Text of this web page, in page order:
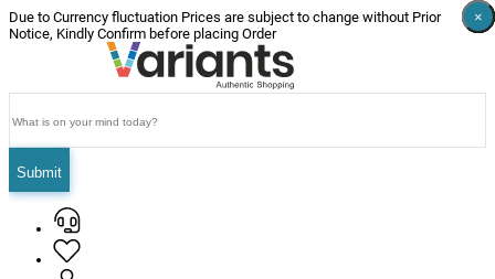
Due to Currency fluctuation Prices are subject to change without Prior
Notice, Kindly Confirm before placing Order
Submit
×
×
×
×
×
×